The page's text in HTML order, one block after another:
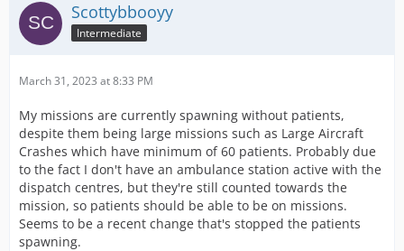
Scottybbooyy
Intermediate
March 31, 2023 at 8:33 PM
My missions are currently spawning without patients,
despite them being large missions such as Large Aircraft
Crashes which have minimum of 60 patients. Probably due
to the fact I don't have an ambulance station active with the
dispatch centres, but they're still counted towards the
mission, so patients should be able to be on missions.
Seems to be a recent change that's stopped the patients
spawning.